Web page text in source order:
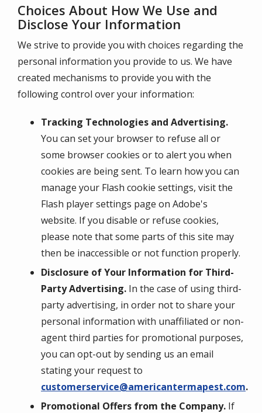
Choices About How We Use and
Disclose Your Information
We strive to provide you with choices regarding the
personal information you provide to us. We have
created mechanisms to provide you with the
following control over your information:
Tracking Technologies and Advertising.
You can set your browser to refuse all or
some browser cookies or to alert you when
cookies are being sent. To learn how you can
manage your Flash cookie settings, visit the
Flash player settings page on Adobe's
website. If you disable or refuse cookies,
please note that some parts of this site may
then be inaccessible or not function properly.
Disclosure of Your Information for Third-
Party Advertising. In the case of using third-
party advertising, in order not to share your
personal information with unaffiliated or non-
agent third parties for promotional purposes,
you can opt-out by sending us an email
stating your request to
customerservice@americantermapest.com.
Promotional Offers from the Company. If